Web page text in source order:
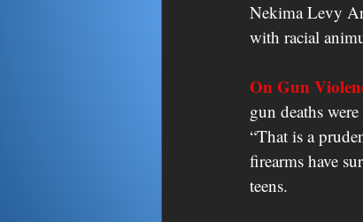
Nekima Levy
with racial
On Gun
gun deaths
“That is a
firearms have
teens.